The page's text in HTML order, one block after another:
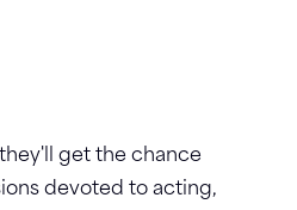
get the chance
devoted to acting,